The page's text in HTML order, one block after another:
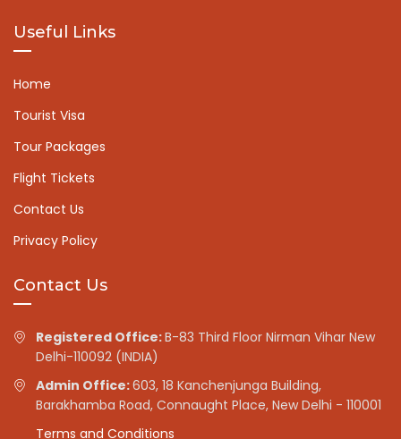
Useful Links
Home
Tourist Visa
Tour Packages
Flight Tickets
Contact Us
Privacy Policy
Contact Us
Registered Office:B-83 Third Floor Nirman Vihar New
Delhi-110092 (INDIA)
Admin Office:603, 18 Kanchenjunga Building,
Barakhamba Road, Connaught Place, New Delhi - 110001
Terms and Conditions